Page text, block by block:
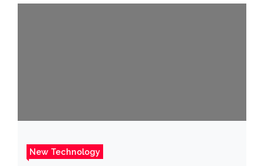
New Technology